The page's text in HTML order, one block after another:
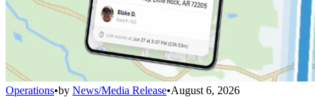
Operations•by News/Media Release•August 6, 2026